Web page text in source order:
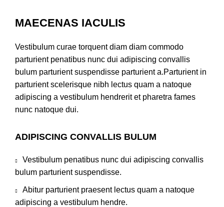
MAECENAS IACULIS
Vestibulum curae torquent diam diam commodo
parturient penatibus nunc dui adipiscing convallis
bulum parturient suspendisse parturient a.Parturient in
parturient scelerisque nibh lectus quam a natoque
adipiscing a vestibulum hendrerit et pharetra fames
nunc natoque dui.
ADIPISCING CONVALLIS BULUM
Vestibulum penatibus nunc dui adipiscing convallis
bulum parturient suspendisse.
Abitur parturient praesent lectus quam a natoque
adipiscing a vestibulum hendre.